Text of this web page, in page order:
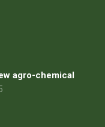
agro-chemical